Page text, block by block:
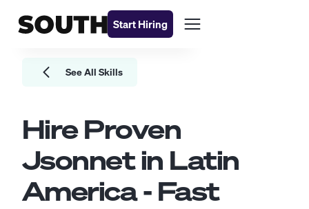
Start Hiring
See All Skills
Hire Proven
Jsonnetin Latin
America - Fast